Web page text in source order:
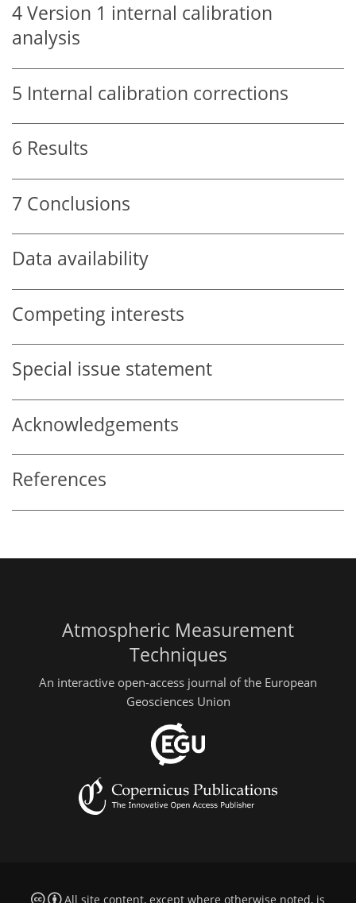
4Version 1 internal calibration
analysis
5 Internal calibration corrections
6 Results
7 Conclusions
Data availability
Competing interests
Special issue statement
Acknowledgements
References
Atmospheric Measurement
Techniques
An interactive open-access journal of the European
Geosciences Union
All site content, except where otherwise noted, is